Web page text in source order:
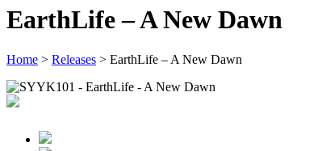
EarthLife – A New Dawn
Home > Releases > EarthLife – A New Dawn